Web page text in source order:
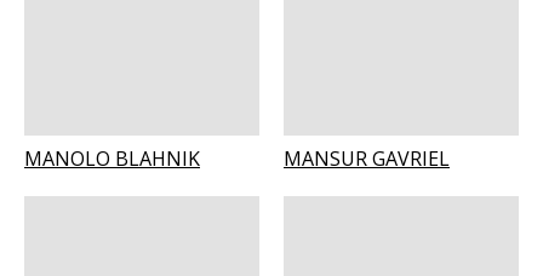
MANOLO BLAHNIK MANSUR GAVRIEL